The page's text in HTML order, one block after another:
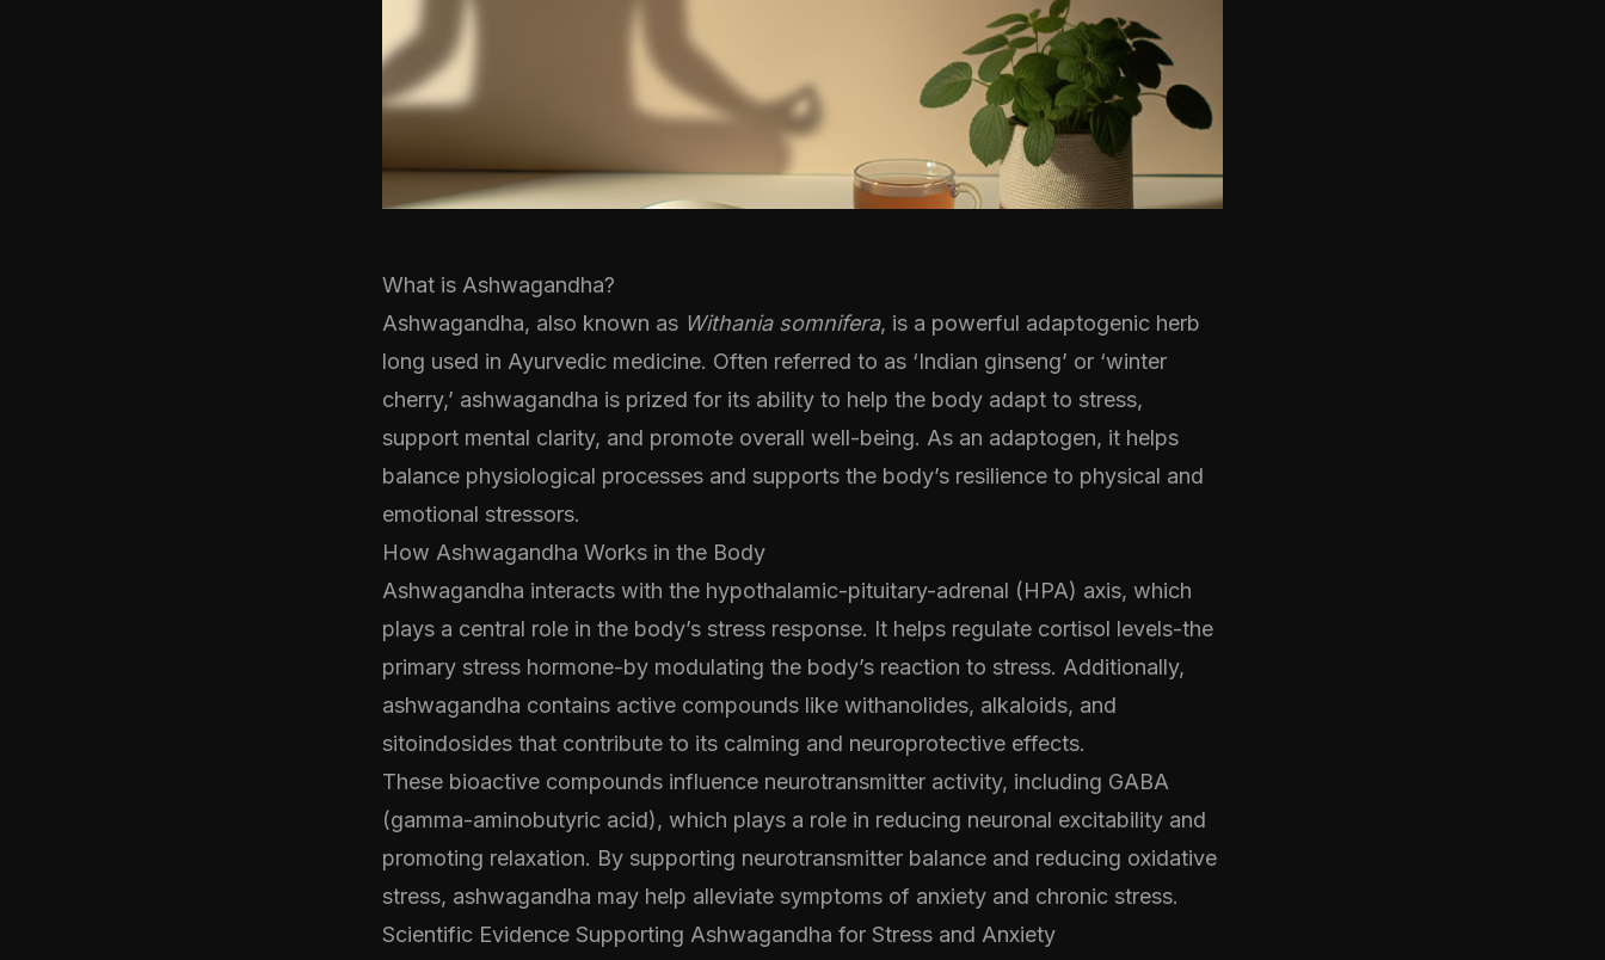
What is Ashwagandha?
Ashwagandha, also known as Withania somnifera, is a powerful adaptogenic herb
long used in Ayurvedic medicine. Often referred to as ‘Indian ginseng’ or ‘winter
cherry,’ ashwagandha is prized for its ability to help the body adapt to stress,
support mental clarity, and promote overall well-being. As an adaptogen, it helps
balance physiological processes and supports the body’s resilience to physical and
emotional stressors.
How Ashwagandha Works in the Body
Ashwagandha interacts with the hypothalamic-pituitary-adrenal (HPA) axis, which
plays a central role in the body’s stress response. It helps regulate cortisol levels-the
primary stress hormone-by modulating the body’s reaction to stress. Additionally,
ashwagandha contains active compounds like withanolides, alkaloids, and
sitoindosides that contribute to its calming and neuroprotective effects.
These bioactive compounds influence neurotransmitter activity, including GABA
(gamma-aminobutyric acid), which plays a role in reducing neuronal excitability and
promoting relaxation. By supporting neurotransmitter balance and reducing oxidative
stress, ashwagandha may help alleviate symptoms of anxiety and chronic stress.
Scientific Evidence Supporting Ashwagandha for Stress and Anxiety